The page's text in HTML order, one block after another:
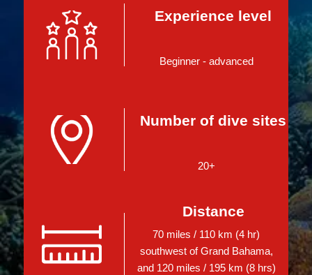
Experience level
Beginner - advanced
Number of dive sites
20+
Distance
70 miles / 110 km (4 hr)
southwest of Grand Bahama,
and 120 miles / 195 km (8 hrs)